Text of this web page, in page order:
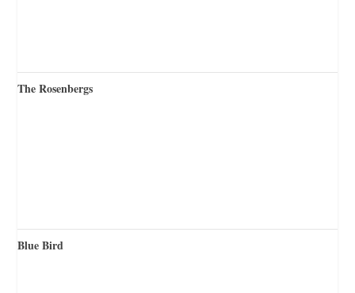
The Rosenbergs
Blue Bird